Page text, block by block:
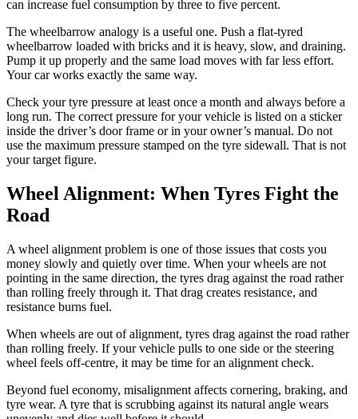
can increase fuel consumption by three to five percent.
The wheelbarrow analogy is a useful one. Push a flat-tyred
wheelbarrow loaded with bricks and it is heavy, slow, and draining.
Pump it up properly and the same load moves with far less effort.
Your car works exactly the same way.
Check your tyre pressure at least once a month and always before a
long run. The correct pressure for your vehicle is listed on a sticker
inside the driver’s door frame or in your owner’s manual. Do not
use the maximum pressure stamped on the tyre sidewall. That is not
your target figure.
Wheel Alignment: When Tyres Fight the
Road
A wheel alignment problem is one of those issues that costs you
money slowly and quietly over time. When your wheels are not
pointing in the same direction, the tyres drag against the road rather
than rolling freely through it. That drag creates resistance, and
resistance burns fuel.
When wheels are out of alignment, tyres drag against the road rather
than rolling freely. If your vehicle pulls to one side or the steering
wheel feels off-centre, it may be time for an alignment check.
Beyond fuel economy, misalignment affects cornering, braking, and
tyre wear. A tyre that is scrubbing against its natural angle wears